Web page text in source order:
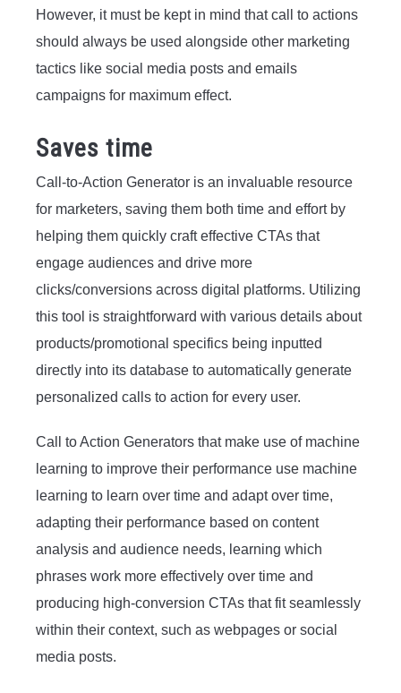
However, it must be kept in mind that call to actions
should always be used alongside other marketing
tactics like social media posts and emails
campaigns for maximum effect.
Saves time
Call-to-Action Generator is an invaluable resource
for marketers, saving them both time and effort by
helping them quickly craft effective CTAs that
engage audiences and drive more
clicks/conversions across digital platforms. Utilizing
this tool is straightforward with various details about
products/promotional specifics being inputted
directly into its database to automatically generate
personalized calls to action for every user.
Call to Action Generators that make use of machine
learning to improve their performance use machine
learning to learn over time and adapt over time,
adapting their performance based on content
analysis and audience needs, learning which
phrases work more effectively over time and
producing high-conversion CTAs that fit seamlessly
within their context, such as webpages or social
media posts.